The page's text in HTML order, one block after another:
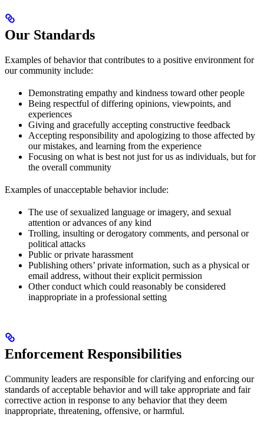
Our Standards
Examples of behavior that contributes to a positive environment for
our community include:
Demonstrating empathy and kindness toward other people
Being respectful of differing opinions, viewpoints, and
experiences
Giving and gracefully accepting constructive feedback
Accepting responsibility and apologizing to those affected by
our mistakes, and learning from the experience
Focusing on what is best not just for us as individuals, but for
the overall community
Examples of unacceptable behavior include:
The use of sexualized language or imagery, and sexual
attention or advances of any kind
Trolling, insulting or derogatory comments, and personal or
political attacks
Public or private harassment
Publishing others’ private information, such as a physical or
email address, without their explicit permission
Other conduct which could reasonably be considered
inappropriate in a professional setting
Enforcement Responsibilities
Community leaders are responsible for clarifying and enforcing our
standards of acceptable behavior and will take appropriate and fair
corrective action in response to any behavior that they deem
inappropriate, threatening, offensive, or harmful.